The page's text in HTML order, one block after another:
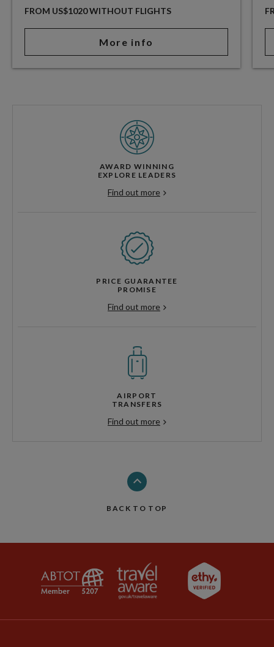
FROM US$1020 WITHOUT FLIGHTS
More info
AWARD WINNING
EXPLORE LEADERS
Find out more
PRICE GUARANTEE
PROMISE
Find out more
AIRPORT
TRANSFERS
Find out more
BACK TO TOP